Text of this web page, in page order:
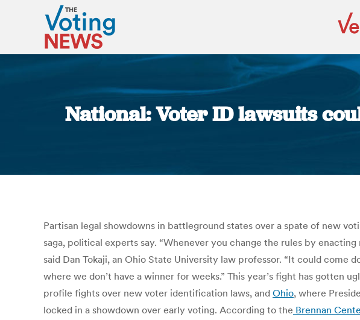
National: Voter ID lawsuits
Partisan legal showdowns in battleground states over a spate of new
saga, political experts say. “Whenever you change the rules by
said Dan Tokaji, an Ohio State University law professor. “It could
where we don’t have a winner for weeks.” This year’s fight has gotten
profile fights over new voter identification laws, and Ohio, where
locked in a showdown over early voting. According to the Brennan